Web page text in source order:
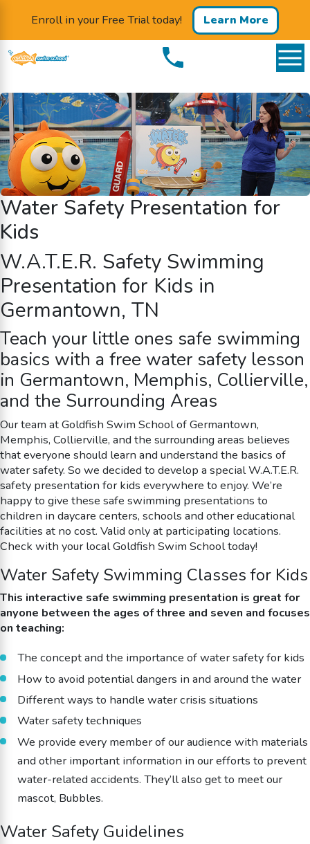
Enroll in your Free Trial today! Learn More
Water Safety Presentation for
Kids
W.A.T.E.R. Safety Swimming
Presentation for Kids in
Germantown, TN
Teach your little ones safe swimming
basics with a free water safety lesson
in Germantown, Memphis, Collierville,
and the Surrounding Areas
Our team at Goldfish Swim School of Germantown,
Memphis, Collierville, and the surrounding areas believes
that everyone should learn and understand the basics of
water safety. So we decided to develop a special W.A.T.E.R.
safety presentation for kids everywhere to enjoy. We’re
happy to give these safe swimming presentations to
children in daycare centers, schools and other educational
facilities at no cost. Valid only at participating locations.
Check with your local Goldfish Swim School today!
Water Safety Swimming Classes for Kids
This interactive safe swimming presentation is great for
anyone between the ages of three and seven and focuses
on teaching:
The concept and the importance of water safety for kids
How to avoid potential dangers in and around the water
Different ways to handle water crisis situations
Water safety techniques
We provide every member of our audience with materials
and other important information in our efforts to prevent
water-related accidents. They’ll also get to meet our
mascot, Bubbles.
Water Safety Guidelines